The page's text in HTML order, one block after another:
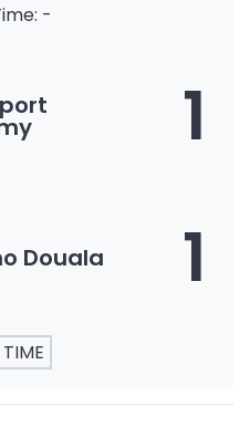
-
1
Douala 1
TIME